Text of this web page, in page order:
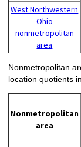
West Northwestern
Ohio
nonmetropolitan
area
Nonmetropolitan
location quotients
Nonmetropolitan
area